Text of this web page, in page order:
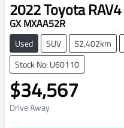
2022ToyotaRAV4
GX MXAA52R
Used SUV 52,402km
Stock No: U60110
$34,567
Drive Away